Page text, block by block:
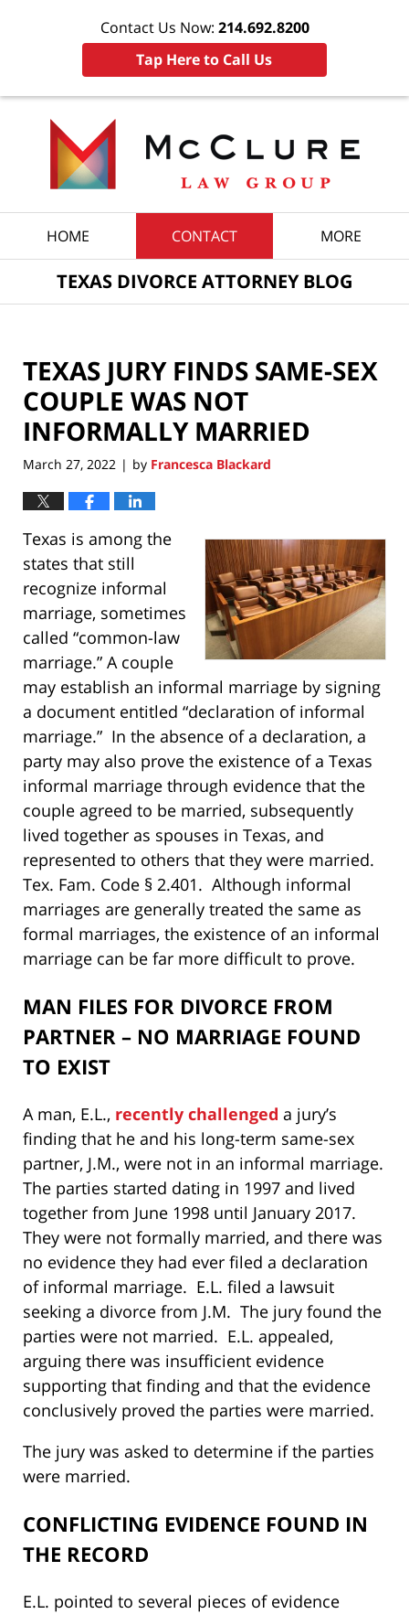
Contact Us Now: 214.692.8200
Tap Here to Call Us
HOME CONTACT MORE
TEXAS DIVORCE ATTORNEY BLOG
TEXAS JURY FINDS SAME-SEX
COUPLE WAS NOT
INFORMALLY MARRIED
March 27, 2022 | by Francesca Blackard
Texas is among the
states that still
recognize informal
marriage, sometimes
called “common-law
marriage.” A couple
may establish an informal marriage by signing
a document entitled “declaration of informal
marriage.” In the absence of a declaration, a
party may also prove the existence of a Texas
informal marriage through evidence that the
couple agreed to be married, subsequently
lived together as spouses in Texas, and
represented to others that they were married.
Tex. Fam. Code § 2.401. Although informal
marriages are generally treated the same as
formal marriages, the existence of an informal
marriage can be far more difficult to prove.
MAN FILES FOR DIVORCE FROM
PARTNER – NO MARRIAGE FOUND
TO EXIST
A man, E.L., recently challenged a jury’s
finding that he and his long-term same-sex
partner, J.M., were not in an informal marriage.
The parties started dating in 1997 and lived
together from June 1998 until January 2017.
They were not formally married, and there was
no evidence they had ever filed a declaration
of informal marriage. E.L. filed a lawsuit
seeking a divorce from J.M. The jury found the
parties were not married. E.L. appealed,
arguing there was insufficient evidence
supporting that finding and that the evidence
conclusively proved the parties were married.
The jury was asked to determine if the parties
were married.
CONFLICTING EVIDENCE FOUND IN
THE RECORD
E.L. pointed to several pieces of evidence